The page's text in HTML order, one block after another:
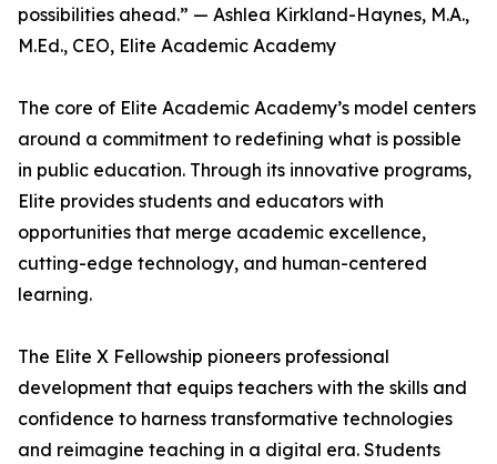
possibilities ahead.” — Ashlea Kirkland-Haynes, M.A.,
M.Ed., CEO, Elite Academic Academy
The core of Elite Academic Academy’s model centers
around a commitment to redefining what is possible
in public education. Through its innovative programs,
Elite provides students and educators with
opportunities that merge academic excellence,
cutting-edge technology, and human-centered
learning.
The Elite X Fellowship pioneers professional
development that equips teachers with the skills and
confidence to harness transformative technologies
and reimagine teaching in a digital era. Students